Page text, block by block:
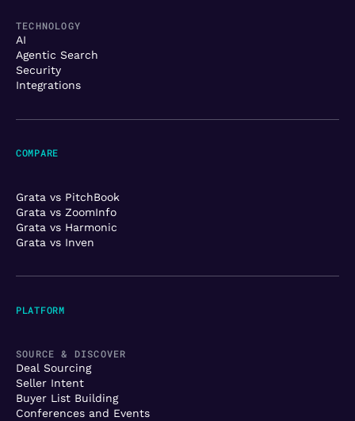
TECHNOLOGY
AI
Agentic Search
Security
Integrations
PLATFORM
SOURCE & DISCOVER
Deal Sourcing
Seller Intent
Buyer List Building
Conferences and Events
COMPARE
Grata vs PitchBook
Grata vs ZoomInfo
Grata vs Harmonic
Grata vs Inven